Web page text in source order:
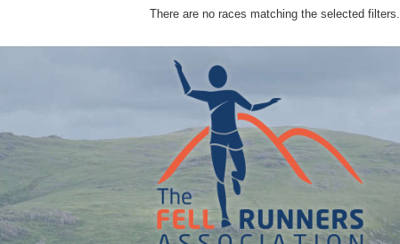
There are no races matching the selected filters.